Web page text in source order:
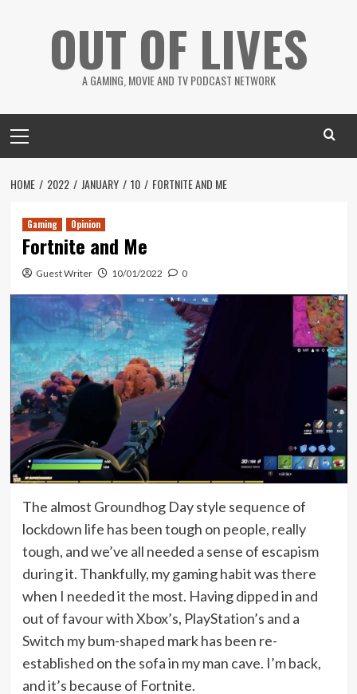
OUT OF LIVES
A GAMING, MOVIE AND TV PODCAST NETWORK
Menu
HOME 2022 JANUARY 10 FORTNITE AND ME
Gaming Opinion
Fortnite and Me
Guest Writer 10/01/2022 0
The almost Groundhog Day style sequence of
lockdown life has been tough on people, really
tough, and we’ve all needed a sense of escapism
during it. Thankfully, my gaming habit was there
when I needed it the most. Having dipped in and
out of favour with Xbox’s, PlayStation’s and a
Switch my bum-shaped mark has been re-
established on the sofa in my man cave. I’m back,
and it’s because of Fortnite.